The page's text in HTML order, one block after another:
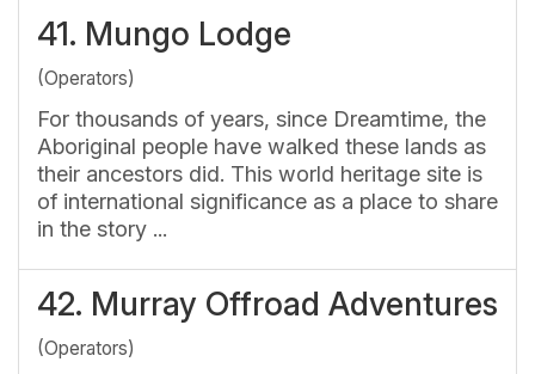
41. Mungo Lodge
(Operators)
For thousands of years, since Dreamtime, the
Aboriginal people have walked these lands as
their ancestors did. This world heritage site is
of international significance as a place to share
in the story ...
42. Murray Offroad Adventures
(Operators)